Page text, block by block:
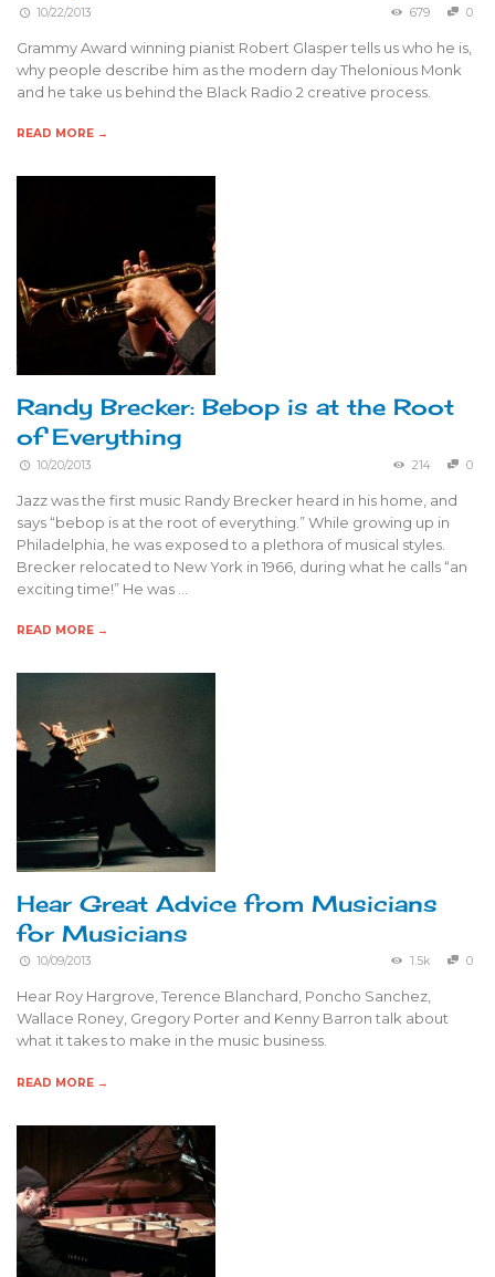
10/22/2013 679 0
Grammy Award winning pianist Robert Glasper tells us who he is,
why people describe him as the modern day Thelonious Monk
and he take us behind the Black Radio 2 creative process.
READ MORE →
Randy Brecker: Bebop is at the Root
of Everything
10/20/2013 214 0
Jazz was the first music Randy Brecker heard in his home, and
says “bebop is at the root of everything.” While growing up in
Philadelphia, he was exposed to a plethora of musical styles.
Brecker relocated to New York in 1966, during what he calls “an
exciting time!” He was …
READ MORE →
Hear Great Advice from Musicians
for Musicians
10/09/2013 1.5k 0
Hear Roy Hargrove, Terence Blanchard, Poncho Sanchez,
Wallace Roney, Gregory Porter and Kenny Barron talk about
what it takes to make in the music business.
READ MORE →